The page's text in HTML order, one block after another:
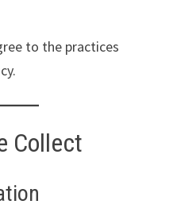
to the practices
Collect